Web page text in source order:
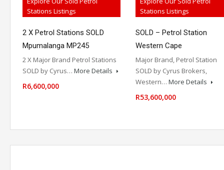
Stations Listings
2 X Petrol Stations SOLD
Mpumalanga MP245
2 X Major Brand Petrol Stations
SOLD by Cyrus… More Details
R6,600,000
Stations Listings
SOLD – Petrol Station
Western Cape
Major Brand, Petrol Station
SOLD by Cyrus Brokers,
Western… More Details
R53,600,000